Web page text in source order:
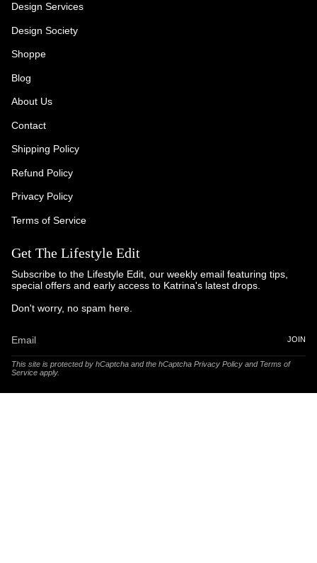
Design Services
Design Society
Shoppe
Blog
About Us
Contact
Shipping Policy
Refund Policy
Privacy Policy
Terms of Service
Get The Lifestyle Edit
Subscribe to the Lifestyle Edit, our weekly email featuring tips,
special offers and early access to Katrina's latest drops.
Don't worry, no spam here.
JOIN
This site is protected by hCaptcha and the hCaptcha Privacy Policy and Terms of
Service apply.